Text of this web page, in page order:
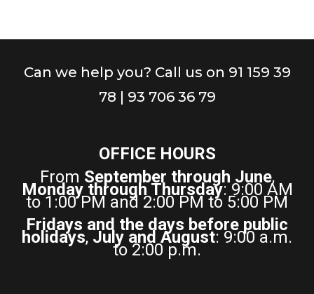
Can we help you? Call us on 91 159 39
78 | 93 706 36 79
OFFICE HOURS
From September through June,
Monday through Thursday: 9:00 AM
to 1:00 PM and 2:00 PM to 5:00 PM
Fridays and the days before public
holidays, July and August: 9:00 a.m.
to 2:00 p.m.